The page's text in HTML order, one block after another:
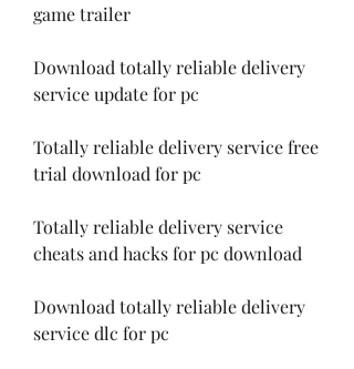
game trailer
Download totally reliable delivery
service update for pc
Totally reliable delivery service free
trial download for pc
Totally reliable delivery service
cheats and hacks for pc download
Download totally reliable delivery
service dlc for pc